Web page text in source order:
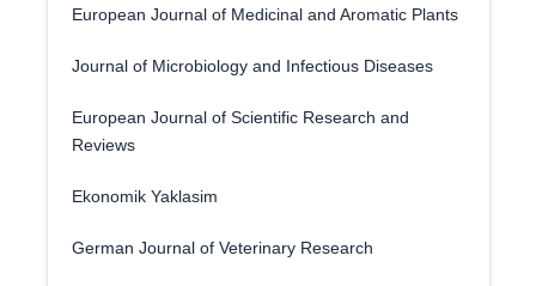
European Journal of Medicinal and Aromatic Plants
Journal of Microbiology and Infectious Diseases
European Journal of Scientific Research and
Reviews
Ekonomik Yaklasim
German Journal of Veterinary Research